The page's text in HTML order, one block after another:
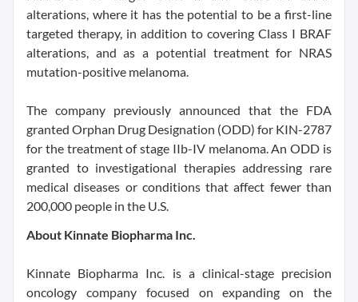
alterations, where it has the potential to be a first-line
targeted therapy, in addition to covering Class I BRAF
alterations, and as a potential treatment for NRAS
mutation-positive melanoma.
The company previously announced that the FDA
granted Orphan Drug Designation (ODD) for KIN-2787
for the treatment of stage IIb-IV melanoma. An ODD is
granted to investigational therapies addressing rare
medical diseases or conditions that affect fewer than
200,000 people in the U.S.
About Kinnate Biopharma Inc.
Kinnate Biopharma Inc. is a clinical-stage precision
oncology company focused on expanding on the